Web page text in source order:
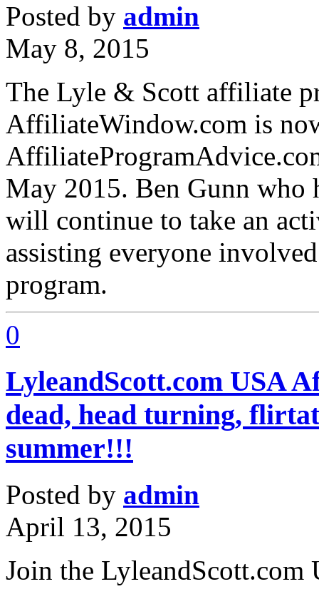
Posted by admin
May 8, 2015
The Lyle & Scott affiliate
AffiliateWindow.com is
May 2015. Ben Gunn who
will continue to take an
assisting everyone
program.
0
LyleandScott.com USA
dead, head turning,
summer!!!
Posted by admin
April 13, 2015
Join the